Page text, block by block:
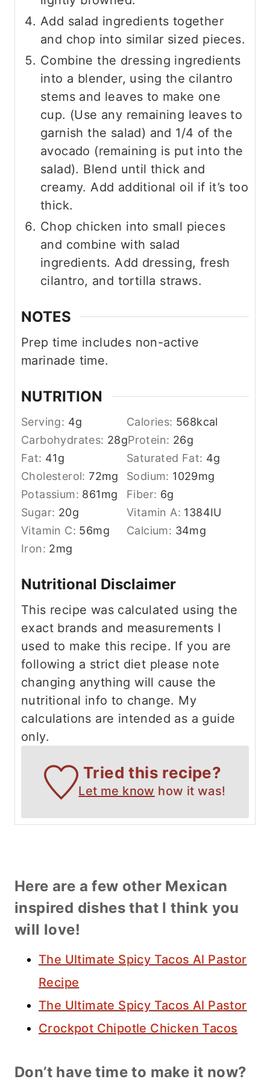
Add salad ingredients together
and chop into similar sized pieces.
Combine the dressing ingredients
into a blender, using the cilantro
stems and leaves to make one
cup. (Use any remaining leaves to
garnish the salad) and 1/4 of the
avocado (remaining is put into the
salad). Blend until thick and
creamy. Add additional oil if it’s too
thick.
Chop chicken into small pieces
and combine with salad
ingredients. Add dressing, fresh
cilantro, and tortilla straws.
NOTES
Prep time includes non-active
marinade time.
NUTRITION
Serving: 4g Calories: 568kcal
Carbohydrates: 28gProtein: 26g
Fat: 41g Saturated Fat: 4g
Cholesterol:72mg Sodium: 1029mg
Potassium: 861mg Fiber: 6g
Sugar: 20g Vitamin A: 1384IU
Vitamin C: 56mg Calcium: 34mg
Iron: 2mg
Nutritional Disclaimer
This recipe was calculated using the
exact brands and measurements I
used to make this recipe. If you are
following a strict diet please note
changing anything will cause the
nutritional info to change. My
calculations are intended as a guide
only.
Tried this recipe?
Let me know how it was!
Here are a few other Mexican
inspired dishes that I think you
will love!
The Ultimate Spicy Tacos Al Pastor
Recipe
The Ultimate Spicy Tacos Al Pastor
Crockpot Chipotle Chicken Tacos
Don’t have time to make it now?